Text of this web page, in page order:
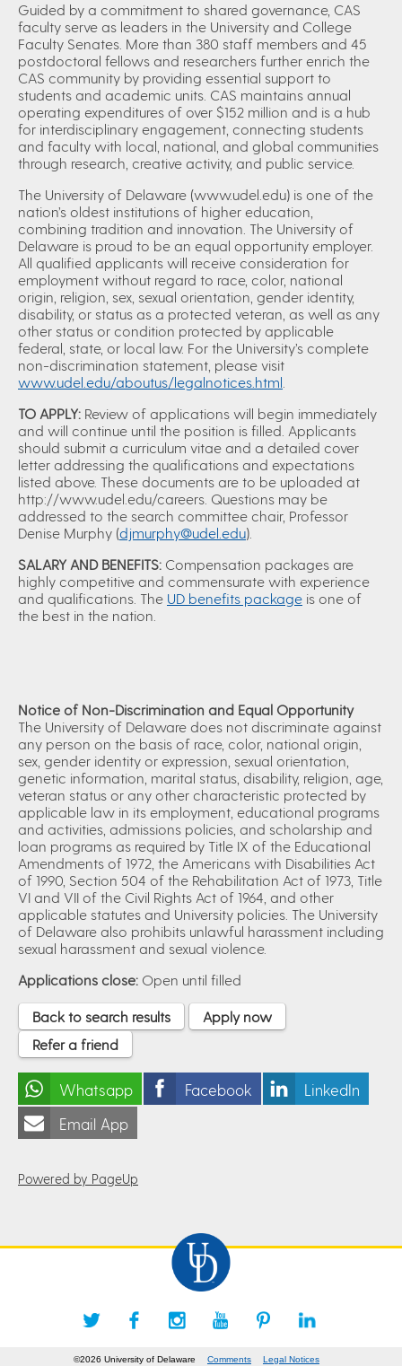
Guided by a commitment to shared governance, CAS
faculty serve as leaders in the University and College
Faculty Senates. More than 380 staff members and 45
postdoctoral fellows and researchers further enrich the
CAS community by providing essential support to
students and academic units. CAS maintains annual
operating expenditures of over $152 million and is a hub
for interdisciplinary engagement, connecting students
and faculty with local, national, and global communities
through research, creative activity, and public service.
The University of Delaware (www.udel.edu) is one of the
nation’s oldest institutions of higher education,
combining tradition and innovation. The University of
Delaware is proud to be an equal opportunity employer.
All qualified applicants will receive consideration for
employment without regard to race, color, national
origin, religion, sex, sexual orientation, gender identity,
disability, or status as a protected veteran, as well as any
other status or condition protected by applicable
federal, state, or local law. For the University’s complete
non-discrimination statement, please visit
www.udel.edu/aboutus/legalnotices.html
TO APPLY: Review of applications will begin immediately
and will continue until the position is filled. Applicants
should submit a curriculum vitae and a detailed cover
letter addressing the qualifications and expectations
listed above. These documents are to be uploaded at
http://www.udel.edu/careers. Questions may be
addressed to the search committee chair, Professor
Denise Murphy (djmurphy@udel.edu).
SALARY AND BENEFITS: Compensation packages are
highly competitive and commensurate with experience
and qualifications. The UD benefits package is one of
the best in the nation.
Notice of Non-Discrimination and Equal Opportunity
The University of Delaware does not discriminate against
any person on the basis of race, color, national origin,
sex, gender identity or expression, sexual orientation,
genetic information, marital status, disability, religion, age,
veteran status or any other characteristic protected by
applicable law in its employment, educational programs
and activities, admissions policies, and scholarship and
loan programs as required by Title IX of the Educational
Amendments of 1972, the Americans with Disabilities Act
of 1990, Section 504 of the Rehabilitation Act of 1973, Title
VI and VII of the Civil Rights Act of 1964, and other
applicable statutes and University policies. The University
of Delaware also prohibits unlawful harassment including
sexual harassment and sexual violence.
Applications close: Open until filled
Back to search results
Apply now
Refer a friend
Whatsapp Facebook
LinkedIn
Email App
Powered by PageUp
©2026 University of Delaware Comments Legal Notices